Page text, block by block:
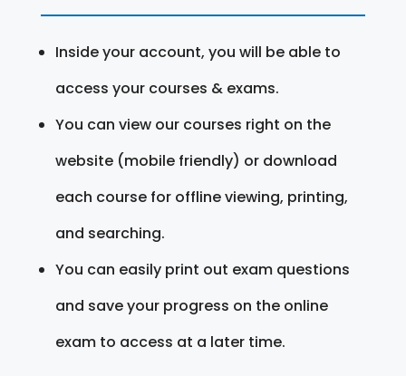
Inside your account, you will be able to
access your courses & exams.
You can view our courses right on the
website (mobile friendly) or download
each course for offline viewing, printing,
and searching.
You can easily print out exam questions
and save your progress on the online
exam to access at a later time.